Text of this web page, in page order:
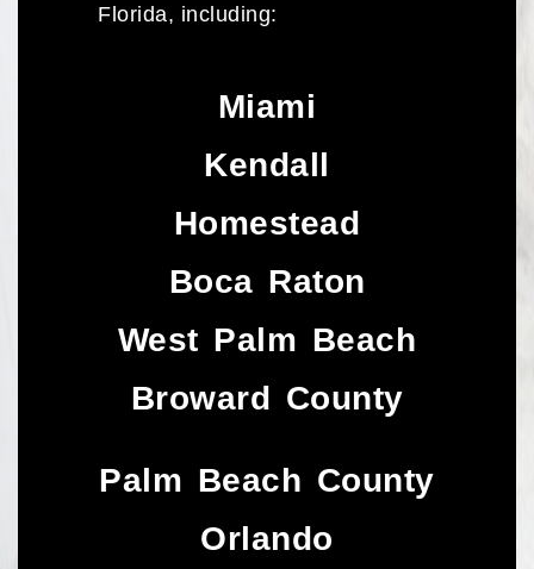
Florida, including:
Miami
Kendall
Homestead
Boca Raton
West Palm Beach
Broward County
Palm Beach County
Orlando